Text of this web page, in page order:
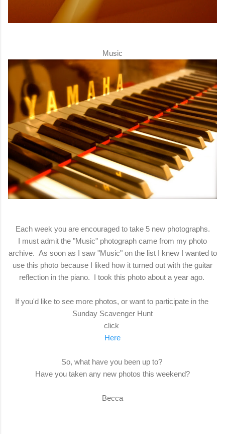
Music
Each week you are encouraged to take 5 new photographs.
I must admit the "Music" photograph came from my photo
archive. As soon as I saw "Music" on the list I knew I wanted to
use this photo because I liked how it turned out with the guitar
reflection in the piano. I took this photo about a year ago.
If you'd like to see more photos, or want to participate in the
Sunday Scavenger Hunt
click
Here
So, what have you been up to?
Have you taken any new photos this weekend?
Becca